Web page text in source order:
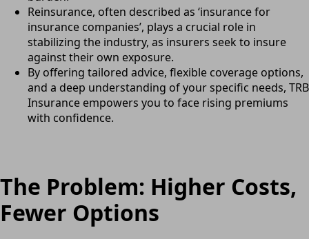
Reinsurance, often described as ‘insurance for
insurance companies’, plays a crucial role in
stabilizing the industry, as insurers seek to insure
against their own exposure.
By offering tailored advice, flexible coverage options,
and a deep understanding of your specific needs, TRB
Insurance empowers you to face rising premiums
with confidence.
The Problem: Higher Costs,
Fewer Options